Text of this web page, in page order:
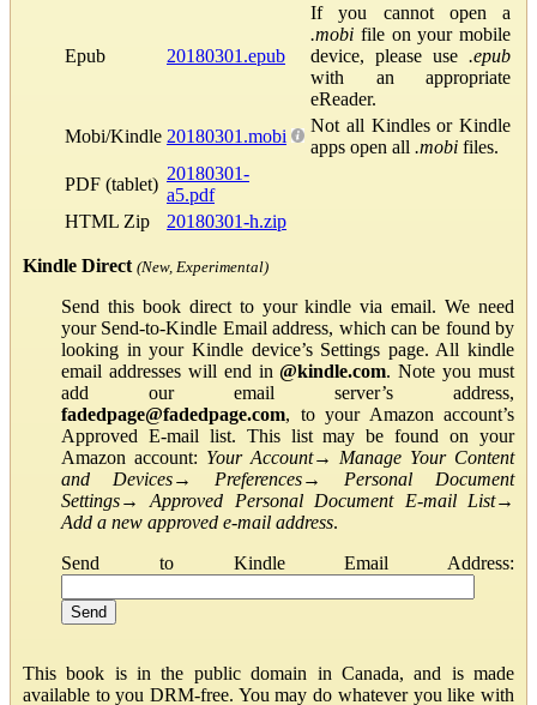
Epub 20180301.epub
If you cannot open a
.mobi file on your mobile
device, please use .epub
with an appropriate
eReader.
Mobi/Kindle 20180301.mobi
Not all Kindles or Kindle
apps open all .mobi files.
PDF (tablet)
20180301-
a5.pdf
HTML Zip
20180301-h.zip
Kindle Direct (New, Experimental)
Send this book direct to your kindle via email. We need
your Send-to-Kindle Email address, which can be found by
looking in your Kindle device’s Settings page. All kindle
email addresses will end in@kindle.com. Note you must
add our email server’s address,
fadedpage@fadedpage.com, to your Amazon account’s
Approved E-mail list. This list may be found on your
Amazon account: Your Account→ Manage Your Content
and Devices→ Preferences→ Personal Document
Settings→Approved Personal Document E-mail List→
Add a new approved e-mail address.
Send to Kindle Email Address:
This book is in the public domain in Canada, and is made
available to you DRM-free. You may do whatever you like with